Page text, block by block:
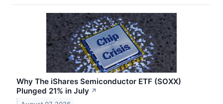
Why The iShares Semiconductor ETF (SOXX)
Plunged 21% in July ↗